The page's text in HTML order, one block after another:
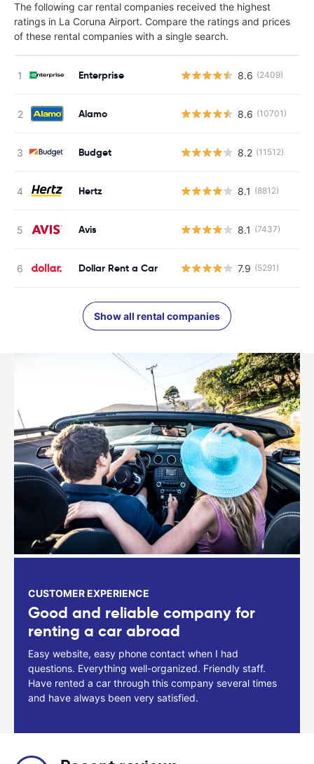
The following car rental companies received the highest
ratings in La Coruna Airport. Compare the ratings and prices
of these rental companies with a single search.
Enterprise 8.6 (2409)
Alamo 8.6 (10701)
Budget 8.2 (11512)
Hertz 8.1 (8812)
Avis 8.1 (7437)
Dollar Rent a Car 7.9 (5291)
Show all rental companies
CUSTOMER EXPERIENCE
Good and reliable company for
renting a car abroad
Easy website, easy phone contact when I had
questions. Everything well-organized. Friendly staff.
Have rented a car through this company several times
and have always been very satisfied.